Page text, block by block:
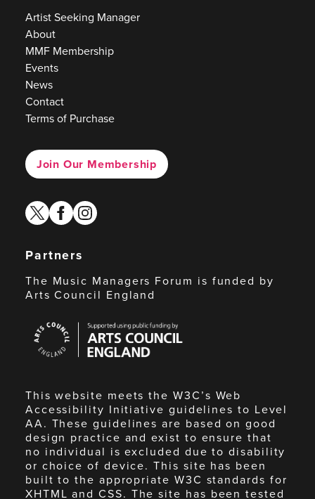
Artist Seeking Manager
About
MMF Membership
Events
News
Contact
Terms of Purchase
Join Our Membership
twitterfacebook
instagram
Partners
The Music Managers Forum is funded by
Arts Council England
Council
England
This website meets the W3C’s Web
Accessibility Initiative guidelines to Level
AA. These guidelines are based on good
design practice and exist to ensure that
no individual is excluded due to disability
or choice of device. This site has been
built to the appropriate W3C standards for
XHTML and CSS. The site has been tested